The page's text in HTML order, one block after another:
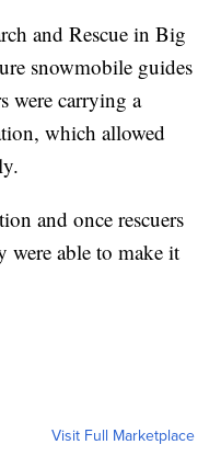
and Rescue in Big
snowmobile guides
were carrying a
which allowed
and once rescuers
were able to make it
Visit Full Marketplace